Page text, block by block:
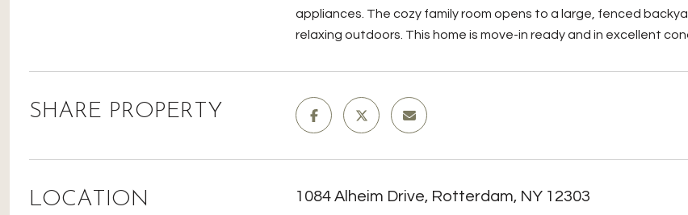
appliances. The cozy family room opens to a large, fenced
relaxing outdoors. This home is move-in ready and in excellent
SHARE PROPERTY
LOCATION 1084 Alheim Drive, Rotterdam, NY 12303